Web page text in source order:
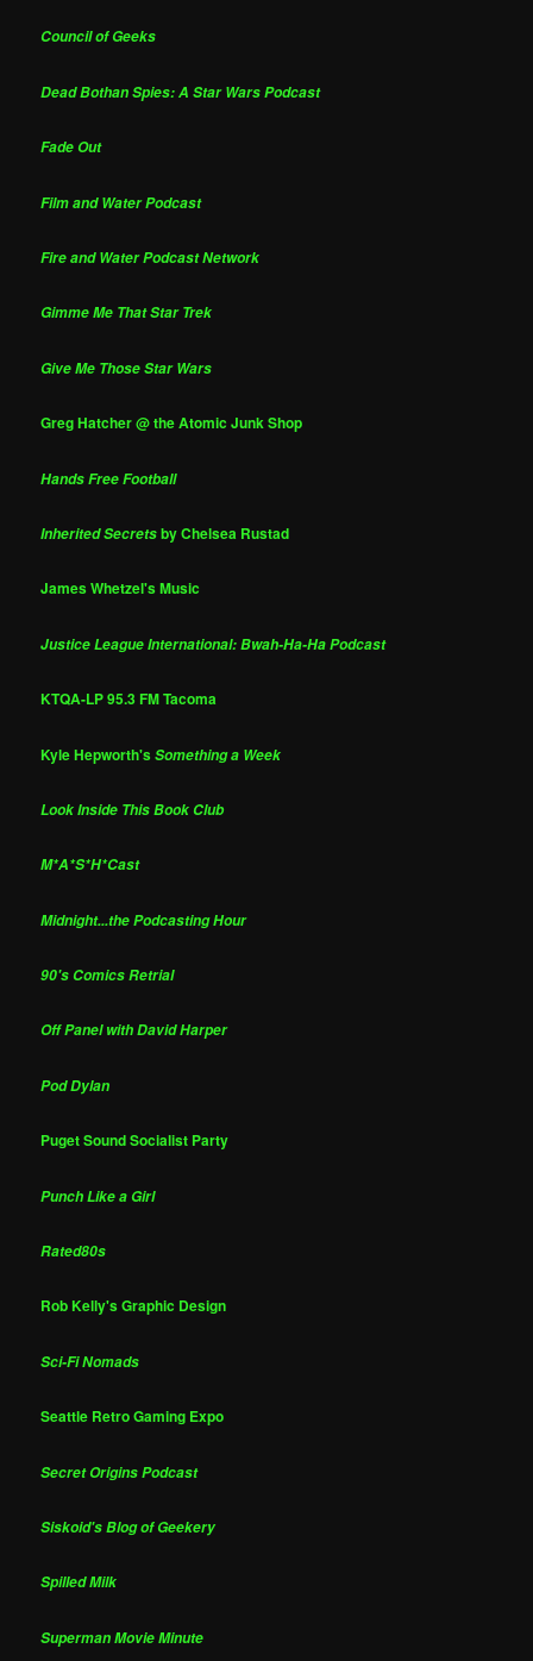
Council of Geeks
Dead Bothan Spies: A Star Wars Podcast
Fade Out
Film and Water Podcast
Fire and Water Podcast Network
Gimme Me That Star Trek
Give Me Those Star Wars
Greg Hatcher @ the Atomic Junk Shop
Hands Free Football
Inherited Secretsby Chelsea Rustad
James Whetzel's Music
Justice League International: Bwah-Ha-Ha Podcast
KTQA-LP 95.3 FM Tacoma
Kyle Hepworth'sSomething a Week
Look Inside This Book Club
M*A*S*H*Cast
Midnight...the Podcasting Hour
90's Comics Retrial
Off Panel with David Harper
Pod Dylan
Puget Sound Socialist Party
Punch Like a Girl
Rated80s
Rob Kelly's Graphic Design
Sci-Fi Nomads
Seattle Retro Gaming Expo
Secret Origins Podcast
Siskoid's Blog of Geekery
Spilled Milk
Superman Movie Minute